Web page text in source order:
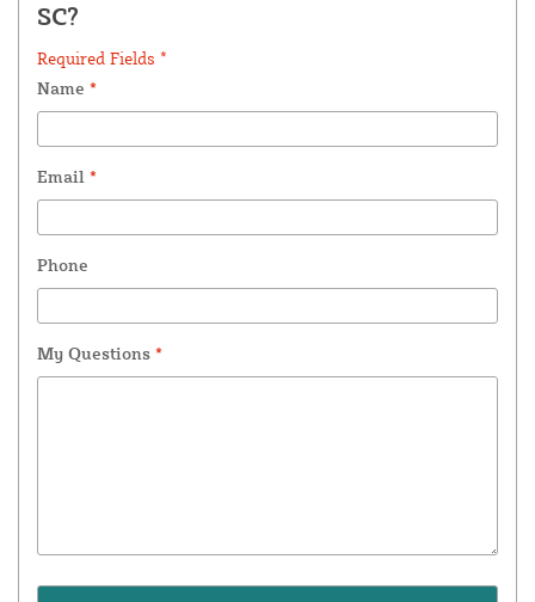
SC?
Required Fields *
Name *
Email *
Phone
My Questions *